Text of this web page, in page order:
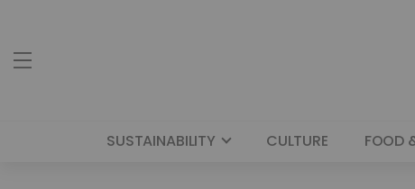
SUSTAINABILITY CULTURE FOOD